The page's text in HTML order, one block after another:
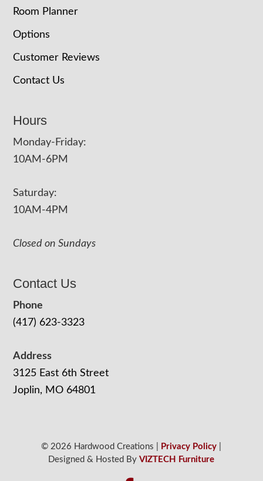
Room Planner
Options
Customer Reviews
Contact Us
Hours
Monday-Friday:
10AM-6PM
Saturday:
10AM-4PM
Closed on Sundays
Contact Us
Phone
(417) 623-3323
Address
3125 East 6th Street
Joplin, MO 64801
© 2026 Hardwood Creations | Privacy Policy
Designed & Hosted ByVIZTECH Furniture